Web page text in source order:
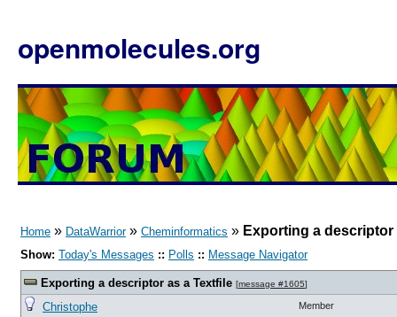
openmolecules.org
Home » DataWarrior» Cheminformatics » Exporting a descriptor
Show: Today's Messages :: Polls :: Message Navigator
Exporting a descriptor as a Textfile [message #1605]
Christophe Member